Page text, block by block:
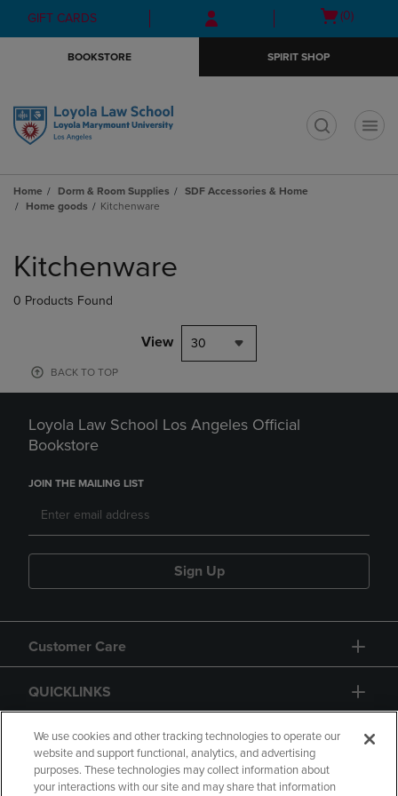
Skip
to
Skip
to
menu
GIFT CARDS
Open
(0)
BOOKSTORE SPIRIT SHOP
Home Dorm & Room Supplies
SDF Accessories & Home
Home goods
Kitchenware
products
Kitchenware
0 Products Found
View 30
BACK TO TOP
Loyola Law School Los Angeles Official
Bookstore
JOIN THE MAILING LIST
Sign Up
Customer Care
QUICKLINKS
GIFT CARD
We use cookies and other tracking technologies to operate our
website and support functional, analytics, and advertising
purposes. These technologies may collect information about
your interactions with our site and may share that information